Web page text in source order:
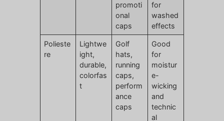
promoti
onal
caps
for
washed
effects
Polieste
re
Lightwe
ight,
durable,
colorfas
t
Golf
hats,
running
caps,
perform
ance
caps
Good
for
moistur
e-
wicking
and
technic
al